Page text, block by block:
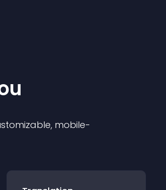
mobile-